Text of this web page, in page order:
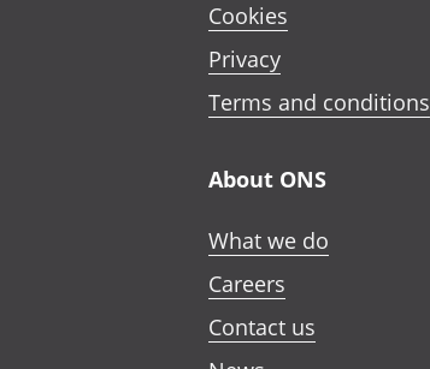
Cookies
Privacy
Terms and conditions
About ONS
What we do
Careers
Contact us